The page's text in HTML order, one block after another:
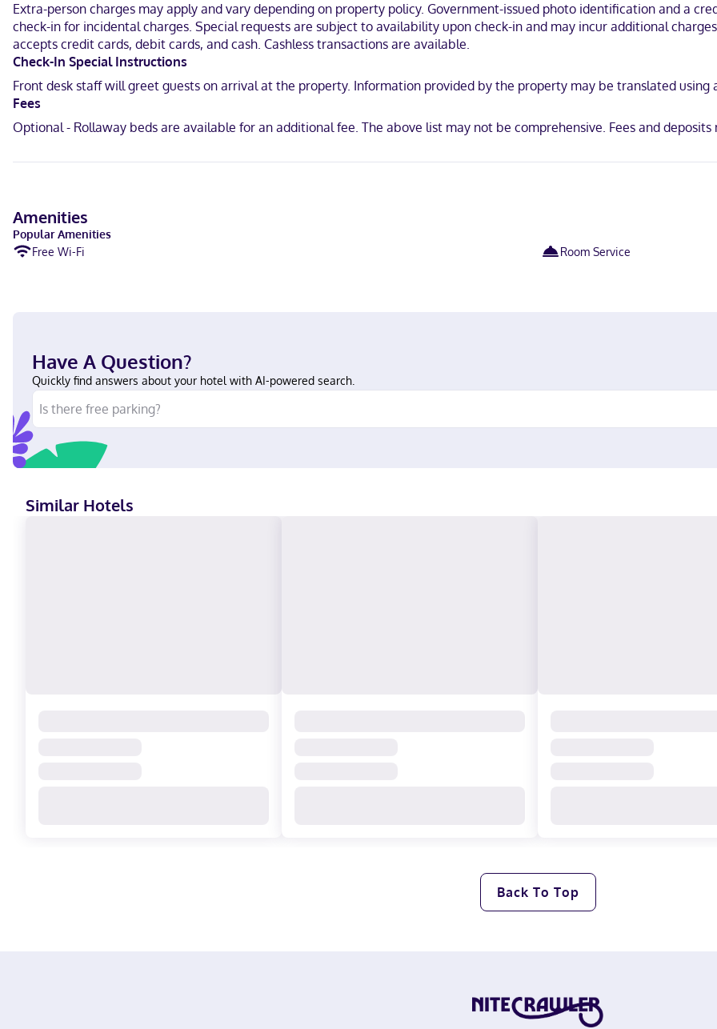
Near San Cristóbal de las Casas Cathedral
English, Spanish
Extra-person charges may apply and vary depending on property policy. Government-issued photo identification and a
check-in for incidental charges. Special requests are subject to availability upon check-in and may incur additional
accepts credit cards, debit cards, and cash. Cashless transactions are available.
Check-In Special Instructions
Front desk staff will greet guests on arrival at the property. Information provided by the property may be translated
Fees
Optional - Rollaway beds are available for an additional fee. The above list may not be comprehensive. Fees and
Amenities
Popular Amenities
Free Wi-Fi
Room Service
Have A Question?
Quickly find answers about your hotel with AI-powered search.
Similar Hotels
Back To Top